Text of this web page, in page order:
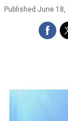
Published June 18,